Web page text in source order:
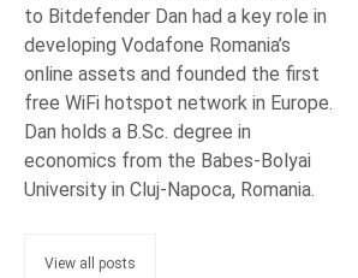
to Bitdefender Dan had a key role in
developing Vodafone Romania’s
online assets and founded the first
free WiFi hotspot network in Europe.
Dan holds a B.Sc. degree in
economics from the Babes-Bolyai
University in Cluj-Napoca, Romania.
View all posts